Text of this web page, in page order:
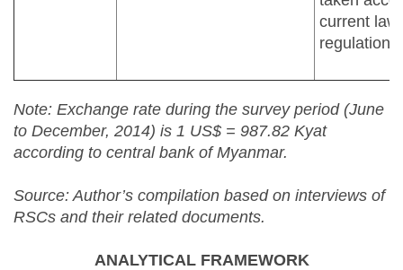
current
regulations.
Note: Exchange rate during the survey period (June
to December, 2014) is 1 US$ = 987.82 Kyat
according to central bank of Myanmar.
Source: Author’s compilation based on interviews of
RSCs and their related documents.
ANALYTICAL FRAMEWORK